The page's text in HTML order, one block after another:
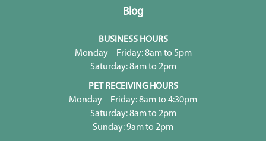
Blog
BUSINESS HOURS
Monday – Friday: 8am to 5pm
Saturday: 8am to 2pm
PET RECEIVING HOURS
Monday – Friday: 8am to 4:30pm
Saturday: 8am to 2pm
Sunday: 9am to 2pm